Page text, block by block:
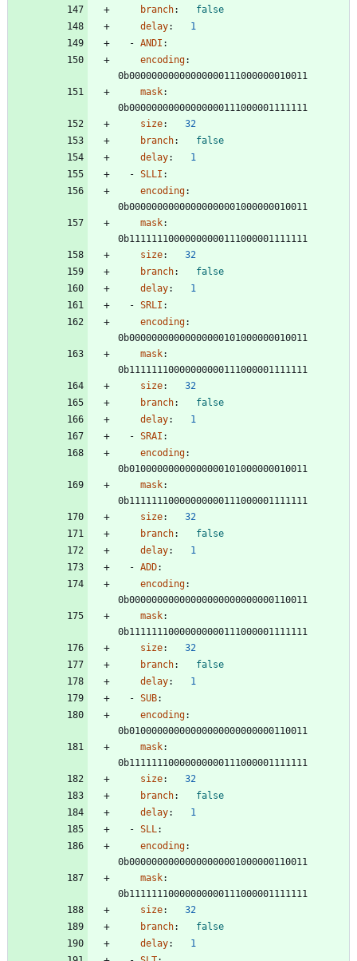
branch:
false
delay:
1
- ANDI :
encoding:
0b00000000000000000111000000010011
mask:
0b00000000000000000111000001111111
size:
32
branch:
false
delay:
1
- SLLI :
encoding:
0b00000000000000000001000000010011
mask:
0b11111110000000000111000001111111
size:
32
branch:
false
delay:
1
- SRLI :
encoding:
0b00000000000000000101000000010011
mask:
0b11111110000000000111000001111111
size:
32
branch:
false
delay:
1
- SRAI :
encoding:
0b01000000000000000101000000010011
mask:
0b11111110000000000111000001111111
size:
32
branch:
false
delay:
1
- ADD:
encoding:
0b00000000000000000000000000110011
mask:
0b11111110000000000111000001111111
size:
32
branch:
false
delay:
1
- SUB:
encoding:
0b01000000000000000000000000110011
mask:
0b11111110000000000111000001111111
size:
32
branch:
false
delay:
1
- SLL :
encoding:
0b00000000000000000001000000110011
mask:
0b11111110000000000111000001111111
size:
32
branch:
false
delay:
1